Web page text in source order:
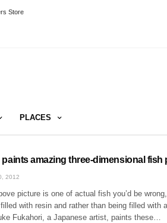
Store
PLACES
amazing three-dimensional fish
2012
picture is one of actual fish you’d be
with resin and rather than being filled with
Fukahori, a Japanese artist, paints these…